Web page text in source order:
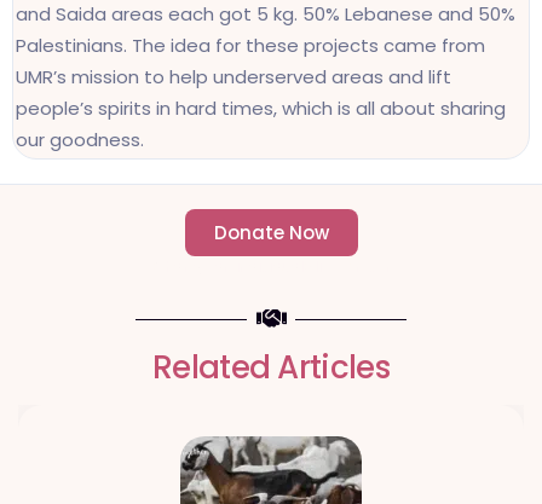
and Saida areas each got 5 kg. 50% Lebanese and 50%
Palestinians. The idea for these projects came from
UMR’s mission to help underserved areas and lift
people’s spirits in hard times, which is all about sharing
our goodness.
Donate Now
Related Articles